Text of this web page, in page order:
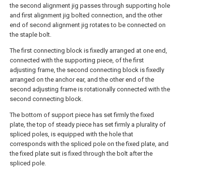
the second alignment jig passes through supporting hole
and first alignment jig bolted connection, and the other
end of second alignment jig rotates to be connected on
the staple bolt.
The first connecting block is fixedly arranged at one end,
connected with the supporting piece, of the first
adjusting frame, the second connecting block is fixedly
arranged on the anchor ear, and the other end of the
second adjusting frame is rotationally connected with the
second connecting block.
The bottom of support piece has set firmly the fixed
plate, the top of steady piece has set firmly a plurality of
spliced poles, is equipped with the hole that
corresponds with the spliced pole on the fixed plate, and
the fixed plate suit is fixed through the bolt after the
spliced pole.